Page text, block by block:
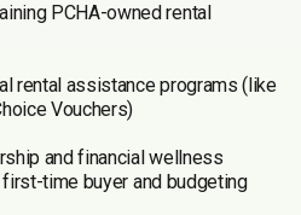
PCHA-owned rental
rental assistance programs (like
Vouchers)
and financial wellness
time buyer and budgeting